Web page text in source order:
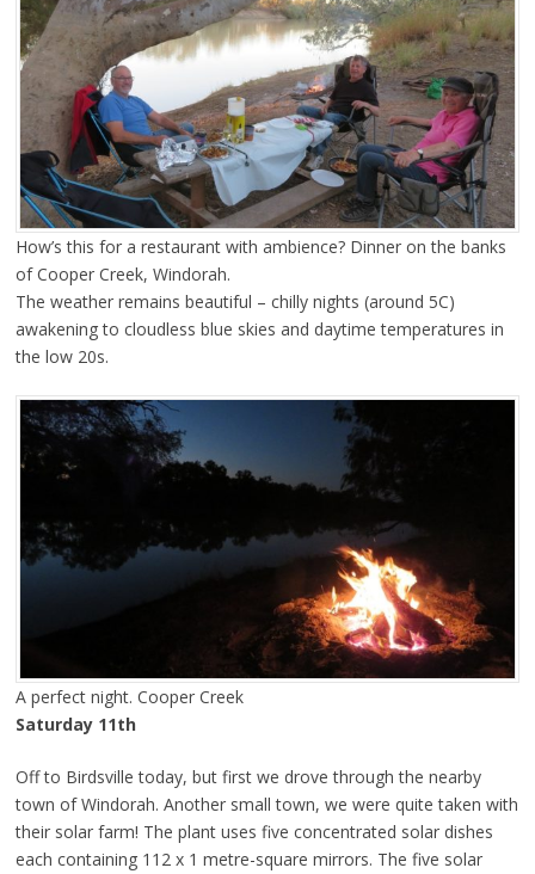
How’s this for a restaurant with ambience? Dinner on the banks
of Cooper Creek, Windorah.
The weather remains beautiful – chilly nights (around 5C)
awakening to cloudless blue skies and daytime temperatures in
the low 20s.
A perfect night. Cooper Creek
Saturday 11th
Off to Birdsville today, but first we drove through the nearby
town of Windorah. Another small town, we were quite taken with
their solar farm! The plant uses five concentrated solar dishes
each containing 112 x 1 metre-square mirrors. The five solar